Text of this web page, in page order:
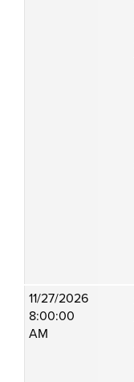
11/27/2026
8:00:00
AM